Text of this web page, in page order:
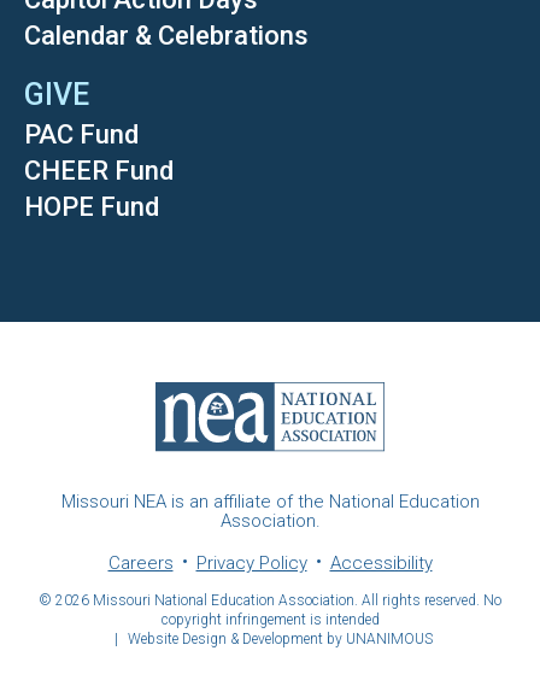
Calendar & Celebrations
GIVE
PAC Fund
CHEER Fund
HOPE Fund
Missouri NEA is an affiliate of the National Education
Association.
Careers
Privacy Policy Accessibility
© 2026 Missouri National Education Association. All rights reserved. No
copyright infringement is intended
Website Design & Development by UNANIMOUS